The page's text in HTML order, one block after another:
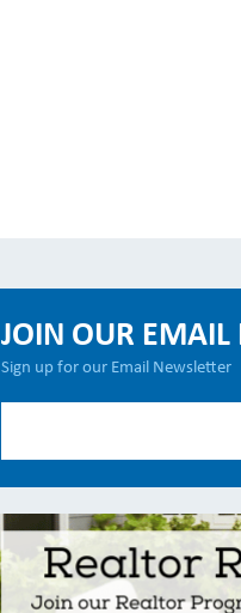
JOIN OUR EMAIL
Sign up for our Email Newsletter